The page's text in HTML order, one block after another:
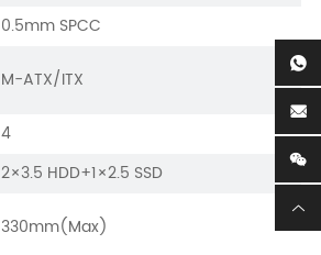
0.5mm SPCC
M-ATX/ITX
4
2×3.5 HDD+1×2.5 SSD
330mm(Max)